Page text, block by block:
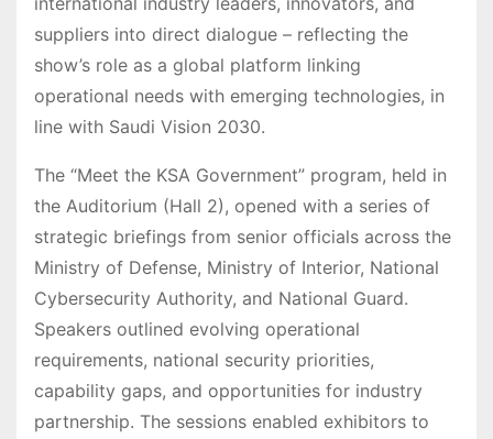
suppliers into direct dialogue – reflecting the
show’s role as a global platform linking
operational needs with emerging technologies, in
line with Saudi Vision 2030.
The “Meet the KSA Government” program, held in
the Auditorium (Hall 2), opened with a series of
strategic briefings from senior officials across the
Ministry of Defense, Ministry of Interior, National
Cybersecurity Authority, and National Guard.
Speakers outlined evolving operational
requirements, national security priorities,
capability gaps, and opportunities for industry
partnership. The sessions enabled exhibitors to